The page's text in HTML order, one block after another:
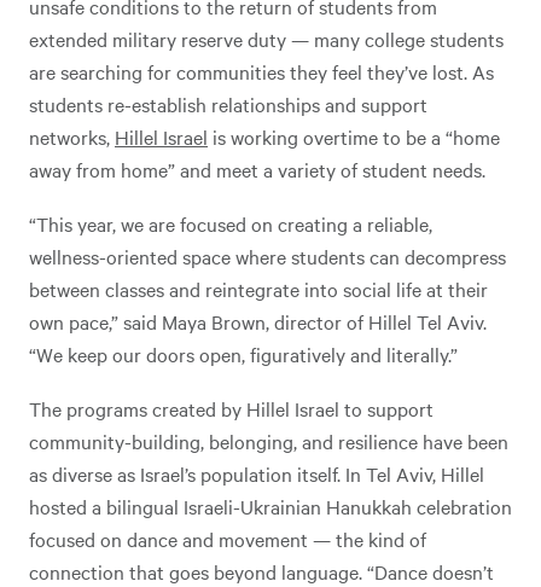
unsafe conditions to the return of students from
extended military reserve duty — many college students
are searching for communities they feel they’ve lost. As
students re-establish relationships and support
networks, Hillel Israel is working overtime to be a “home
away from home” and meet a variety of student needs.
“This year, we are focused on creating a reliable,
wellness-oriented space where students can decompress
between classes and reintegrate into social life at their
own pace,” said Maya Brown, director of Hillel Tel Aviv.
“We keep our doors open, figuratively and literally.”
The programs created by Hillel Israel to support
community-building, belonging, and resilience have been
as diverse as Israel’s population itself. In Tel Aviv, Hillel
hosted a bilingual Israeli-Ukrainian Hanukkah celebration
focused on dance and movement — the kind of
connection that goes beyond language. “Dance doesn’t